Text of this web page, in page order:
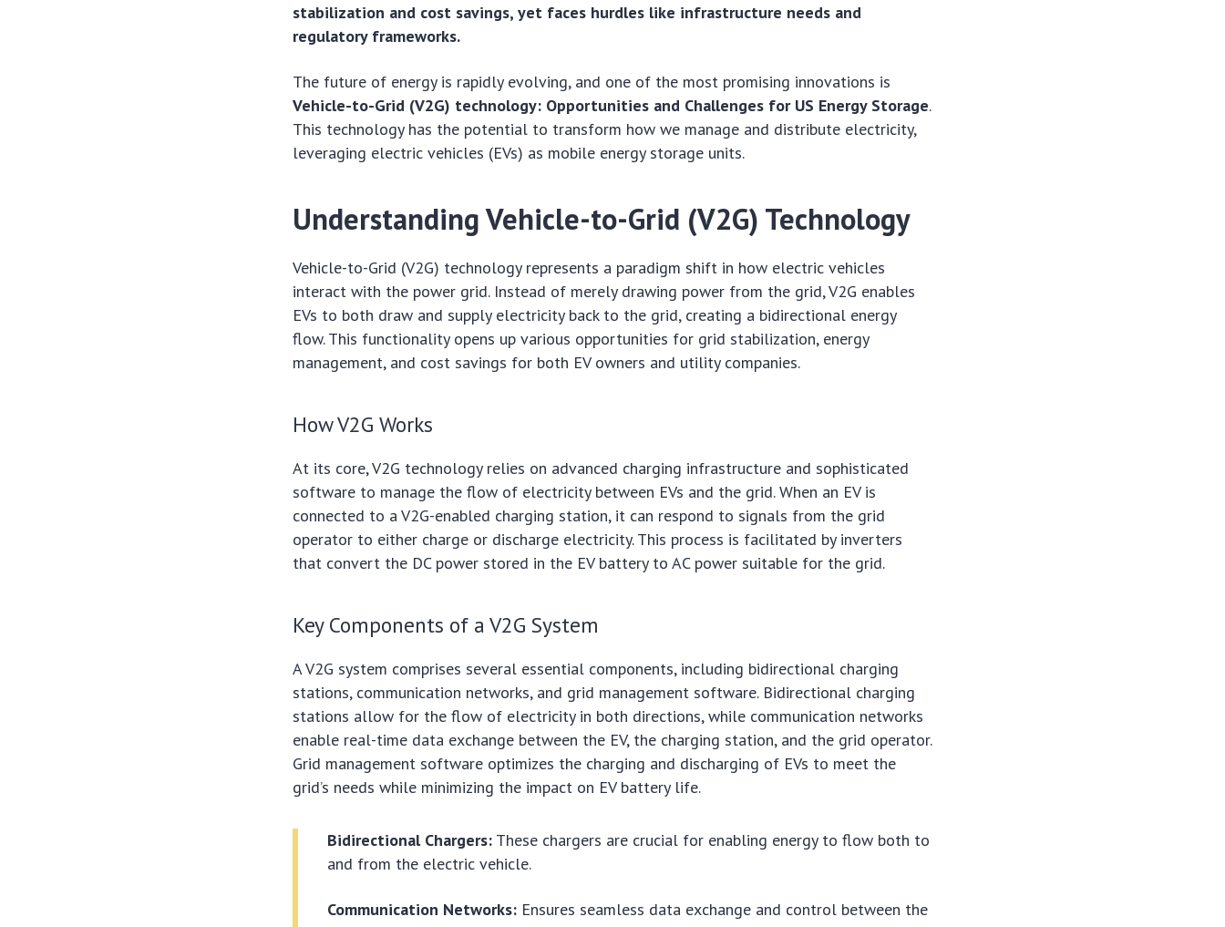
stabilization and cost savings, yet faces hurdles like infrastructure needs and
regulatory frameworks.
The future of energy is rapidly evolving, and one of the most promising innovations is
Vehicle-to-Grid (V2G) technology: Opportunities and Challenges for US Energy Storage.
This technology has the potential to transform how we manage and distribute electricity,
leveraging electric vehicles (EVs) as mobile energy storage units.
Understanding Vehicle-to-Grid (V2G) Technology
Vehicle-to-Grid (V2G) technology represents a paradigm shift in how electric vehicles
interact with the power grid. Instead of merely drawing power from the grid, V2G enables
EVs to both draw and supply electricity back to the grid, creating a bidirectional energy
flow. This functionality opens up various opportunities for grid stabilization, energy
management, and cost savings for both EV owners and utility companies.
How V2G Works
At its core, V2G technology relies on advanced charging infrastructure and sophisticated
software to manage the flow of electricity between EVs and the grid. When an EV is
connected to a V2G-enabled charging station, it can respond to signals from the grid
operator to either charge or discharge electricity. This process is facilitated by inverters
that convert the DC power stored in the EV battery to AC power suitable for the grid.
Key Components of a V2G System
A V2G system comprises several essential components, including bidirectional charging
stations, communication networks, and grid management software. Bidirectional charging
stations allow for the flow of electricity in both directions, while communication networks
enable real-time data exchange between the EV, the charging station, and the grid operator.
Grid management software optimizes the charging and discharging of EVs to meet the
grid’s needs while minimizing the impact on EV battery life.
Bidirectional Chargers: These chargers are crucial for enabling energy to flow both to
and from the electric vehicle.
Communication Networks: Ensures seamless data exchange and control between the